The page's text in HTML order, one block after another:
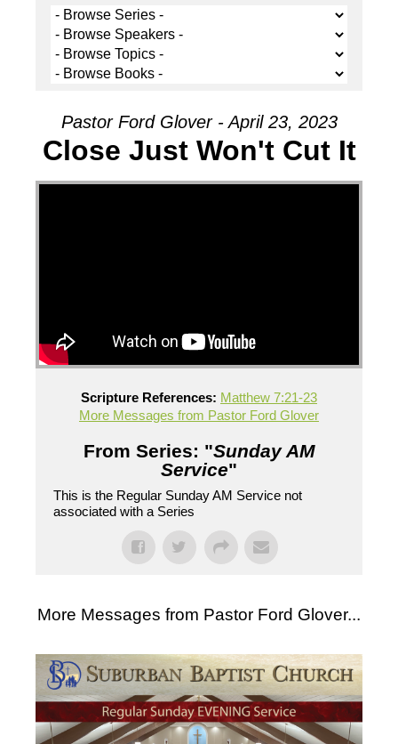
Pastor Ford Glover - April 23, 2023
Close Just Won't Cut It
Scripture References: Matthew 7:21-23
More Messages from Pastor Ford Glover
From Series: "Sunday AM
Service"
This is the Regular Sunday AM Service not
associated with a Series
More Messages from Pastor Ford Glover...